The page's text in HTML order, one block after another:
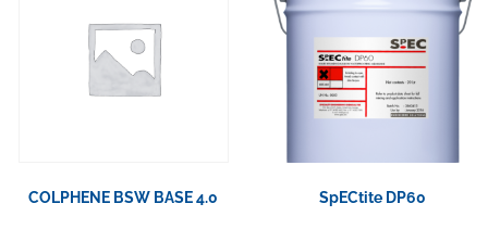
COLPHENE BSW BASE 4.0 SpECtite DP60